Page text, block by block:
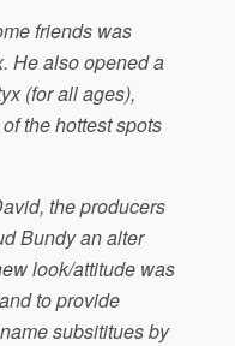
friends was
He also opened a
(for all ages),
the hottest spots
the producers
Bundy an alter
look/attitude was
to provide
subsititues by